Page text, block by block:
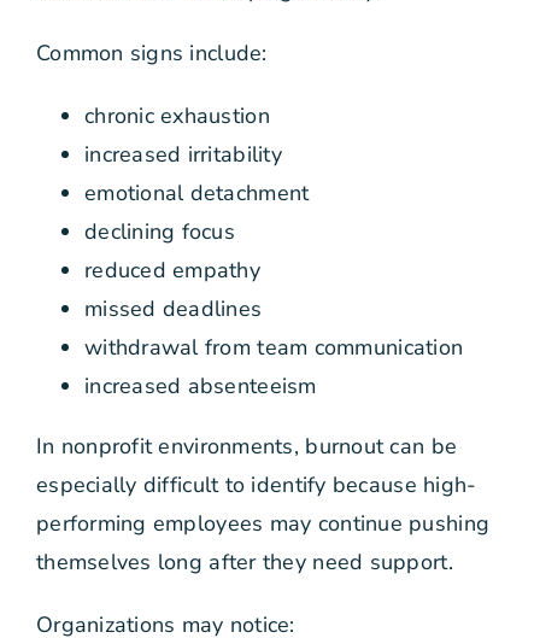
Common signs include:
chronic exhaustion
increased irritability
emotional detachment
declining focus
reduced empathy
missed deadlines
withdrawal from team communication
increased absenteeism
In nonprofit environments, burnout can be
especially difficult to identify because high-
performing employees may continue pushing
themselves long after they need support.
Organizations may notice: